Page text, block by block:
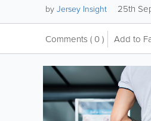
byJersey Insight 25th
Comments ( 0 ) Add to